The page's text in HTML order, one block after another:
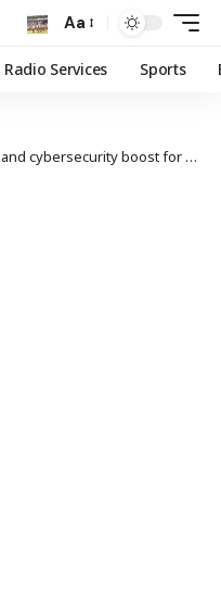
Aa
Radio Services Sports
boost for Africa’s growth